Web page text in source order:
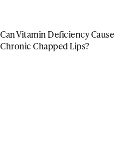
Can Vitamin Deficiency Cause
Chronic Chapped Lips?